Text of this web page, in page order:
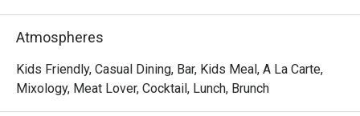
Steaks and indulgent desserts such as Ruby’s very own
Chocolate Tallcake. With quality food, friendly smiles and
affordable price, Ruby Tuesday continues to bring a happy
American dining experience to Hong Kong people.
Atmospheres
Kids Friendly, Casual Dining, Bar, Kids Meal, A La Carte,
Mixology, Meat Lover, Cocktail, Lunch, Brunch